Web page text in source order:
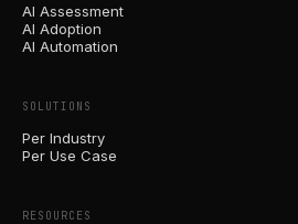
AI Assessment
AI Adoption
AI Automation
SOLUTIONS
Per Industry
Per Use Case
RESOURCES